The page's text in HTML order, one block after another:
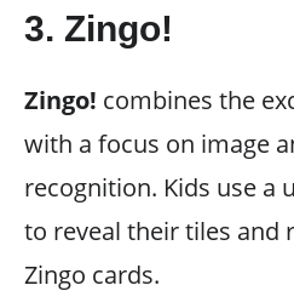
3. Zingo!
Zingo! combines the
with a focus on image
recognition. Kids use a
to reveal their tiles and
Zingo cards.